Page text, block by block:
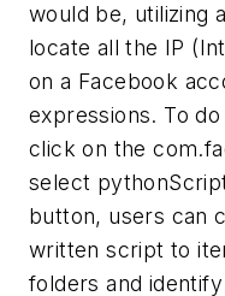
would be, utilizing
locate all the IP
on a Facebook
expressions. To
click on the
select
button, users can
written script to
folders and